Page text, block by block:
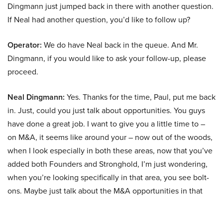
Dingmann just jumped back in there with another question.
If Neal had another question, you’d like to follow up?
Operator: We do have Neal back in the queue. And Mr.
Dingmann, if you would like to ask your follow-up, please
proceed.
Neal Dingmann: Yes. Thanks for the time, Paul, put me back
in. Just, could you just talk about opportunities. You guys
have done a great job. I want to give you a little time to –
on M&A, it seems like around your – now out of the woods,
when I look especially in both these areas, now that you’ve
added both Founders and Stronghold, I’m just wondering,
when you’re looking specifically in that area, you see bolt-
ons. Maybe just talk about the M&A opportunities in that